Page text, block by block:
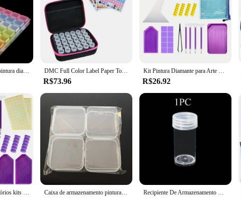
5d diy ferramentas de pintura diamante acessórios caixa armazenamento recipiente diamante bordado acessórios caixa broca recipiente mosaico caso DMC Full Color Label Paper Tools Recipientes De Armazenamento Saco, Frasco De Broca, Acessórios De Pintura De Diamante, Estojo De Transporte, Caixa De Mosaico, 30 Pcs, 60Pcs
R$73.96
Kit Pintura Diamante para Arte Diamante, Jóias Rhinestone, Beads Organizador e Armazenamento, Acessórios DIY, 60 Slots
R$26.92
Daimond pintura acessórios kits de ferramentas diamante caixas armazenamento caneta teste bandejas ponto mala diament acessório canetas resina conjunto 5d Caixa de armazenamento pintura diamante, caixa de armazenamento multifuncional para diy, strass, mosaico, nail art, jóias Recipiente De Armazenamento De Plástico Transparente, Redonda E Garrafa Quadrada, Pintura De Diamante Acessórios, Tanque De Armazenamento, Combinação Livre, 5 PCs, 10 PCs, 30 PCs